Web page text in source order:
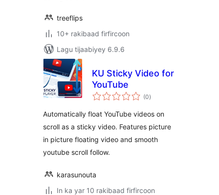
treeflips
10+ rakibaad firfircoon
Lagu tijaabiyey 6.9.6
KU Sticky Video for
YouTube
(0wadarta
qiimeynta
)
Automatically float YouTube videos on
scroll as a sticky video. Features picture
in picture floating video and smooth
youtube scroll follow.
karasunouta
In ka yar 10 rakibaad firfircoon